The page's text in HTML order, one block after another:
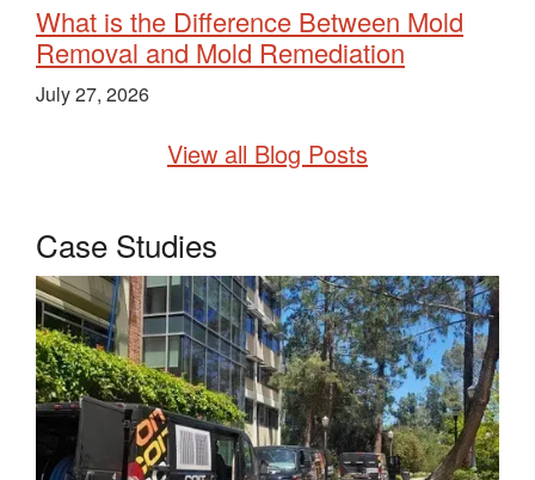
What is the Difference Between Mold
Removal and Mold Remediation
July 27, 2026
View all Blog Posts
Case Studies